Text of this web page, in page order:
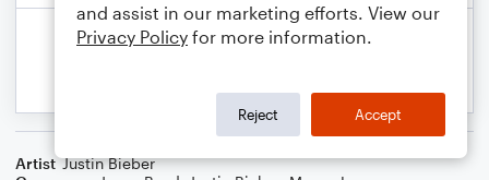
Artist Justin Bieber
and assist in our marketing efforts. View our
Privacy Policy for more information.
Reject Accept